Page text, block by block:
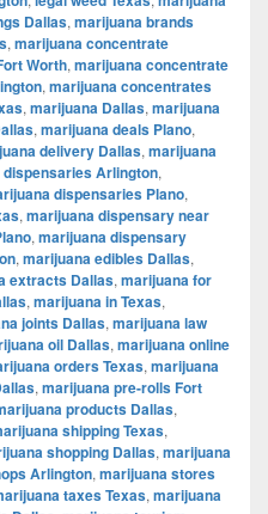
Dallas, marijuana brands
, marijuana concentrate
Worth, marijuana concentrate
, marijuana concentrates
, marijuana Dallas, marijuana
, marijuana deals Plano,
delivery Dallas, marijuana
Arlington,
dispensaries Plano,
, marijuana dispensary near
, marijuana dispensary
, marijuana edibles Dallas,
extracts Dallas, marijuana for
, marijuana in Texas,
joints Dallas, marijuana law
oil Dallas, marijuana online
orders Texas, marijuana
, marijuana pre-rolls Fort
products Dallas,
shipping Texas,
shopping Dallas, marijuana
Arlington, marijuana stores
taxes Texas, marijuana